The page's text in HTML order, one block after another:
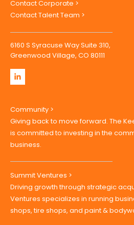
Community >
Giving back to move forward. The
is committed to investing in the
business.
Summit Ventures >
Driving growth through strategic
Ventures specializes in running
shops, tire shops, and paint &
Contact Corporate >
Contact Talent Team >
6160 S Syracuse Way Suite 310,
Greenwood Village, CO 80111